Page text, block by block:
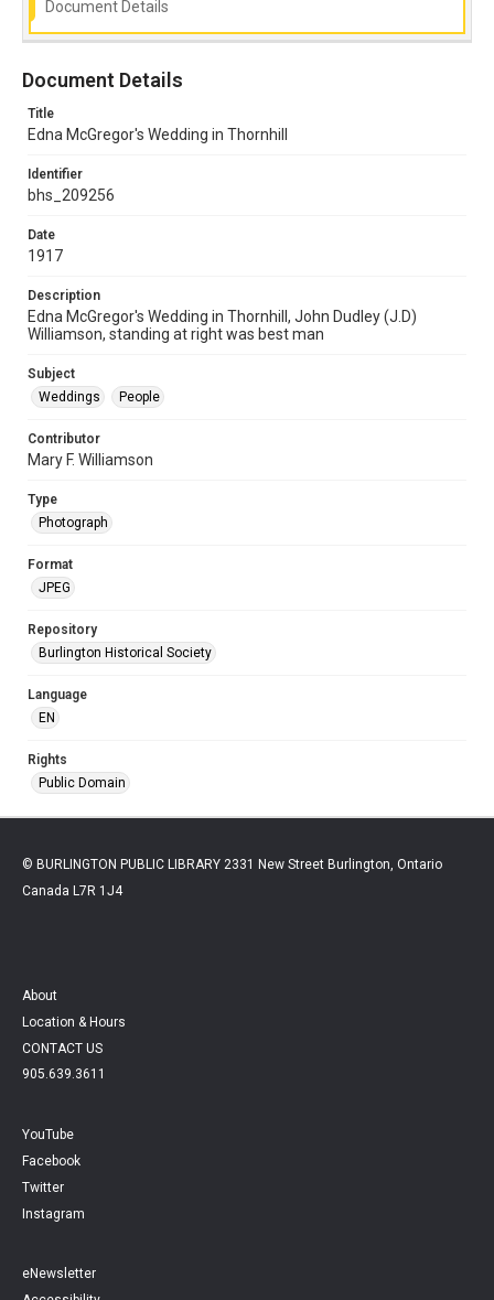
Document Details
Document Details
Title
Edna McGregor's Wedding in Thornhill
Identifier
bhs_209256
Date
1917
Description
Edna McGregor's Wedding in Thornhill, John Dudley (J.D)
Williamson, standing at right was best man
Subject
Weddings
People
Contributor
Mary F. Williamson
Type
Photograph
Format
JPEG
Repository
Burlington Historical Society
Language
EN
Rights
Public Domain
© BURLINGTON PUBLIC LIBRARY 2331 New Street Burlington, Ontario
Canada L7R 1J4
About
Location & Hours
CONTACT US
905.639.3611
YouTube
Facebook
Twitter
Instagram
eNewsletter